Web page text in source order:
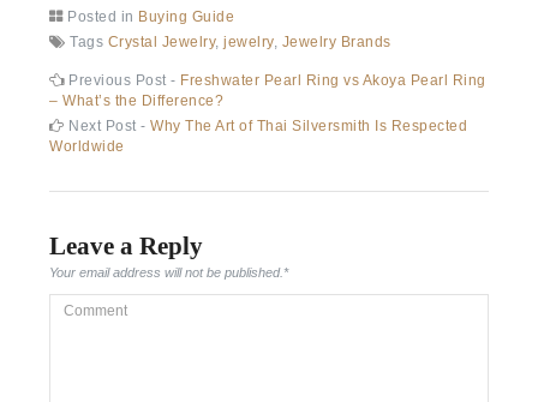
Posted in Buying Guide
Tags Crystal Jewelry,jewelry, Jewelry Brands
Post
navigation
Previous Post - Previous
post:
Freshwater Pearl Ring vs Akoya Pearl Ring
– What’s the Difference?
Next Post -Next
Why The Art of Thai Silversmith Is Respected
Worldwide
Leave a Reply
Your email address will not be published.*
Comment